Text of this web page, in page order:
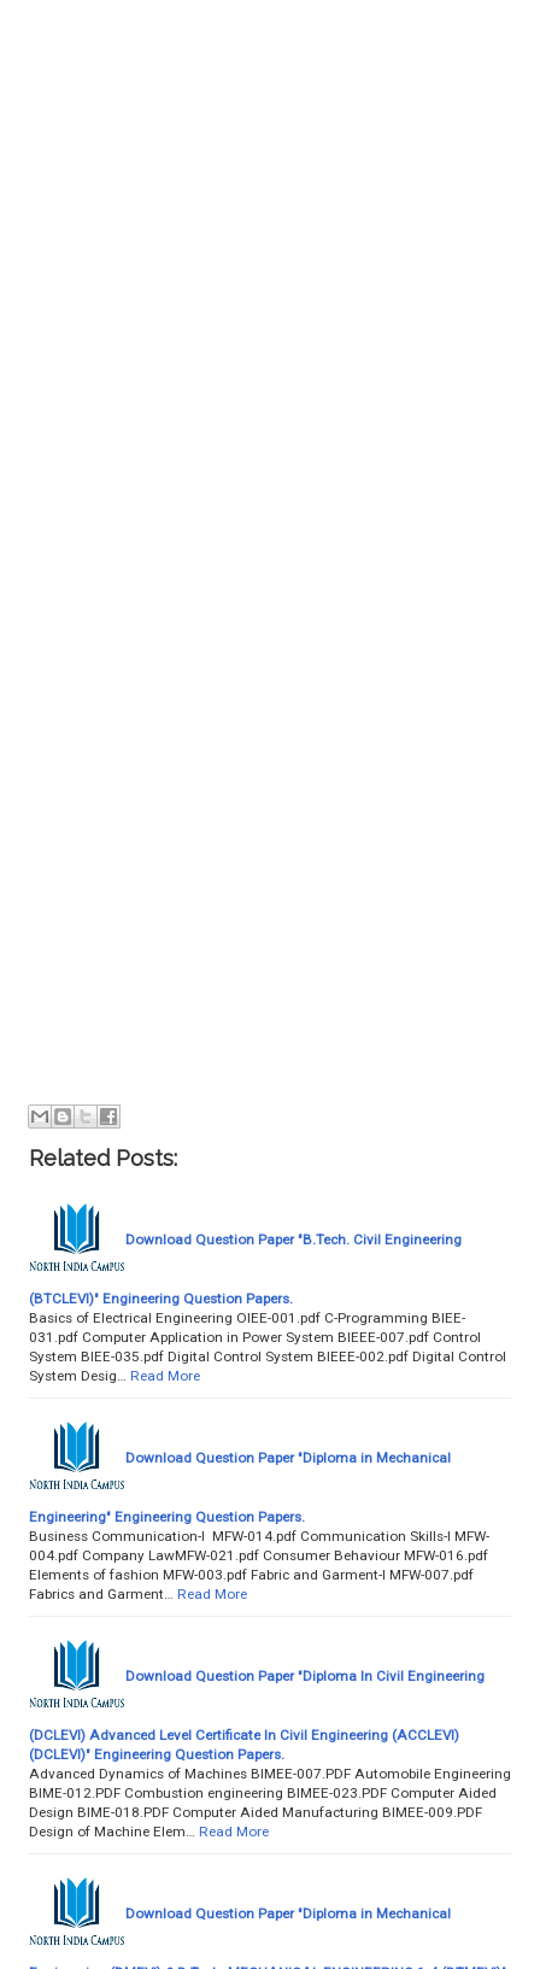
Related Posts:
Download Question Paper "B.Tech. Civil Engineering
(BTCLEVI)" Engineering Question Papers.
Basics of Electrical Engineering OIEE-001.pdf C-Programming BIEE-
031.pdf Computer Application in Power System BIEEE-007.pdf Control
System BIEE-035.pdf Digital Control System BIEEE-002.pdf Digital Control
System Desig…
Read More
Download Question Paper "Diploma in Mechanical
Engineering" Engineering Question Papers.
Business Communication-I MFW-014.pdf Communication Skills-I MFW-
004.pdf Company LawMFW-021.pdf Consumer Behaviour MFW-016.pdf
Elements of fashion MFW-003.pdf Fabric and Garment-I MFW-007.pdf
Fabrics and Garment…
Read More
Download Question Paper "Diploma In Civil Engineering
(DCLEVI) Advanced Level Certificate In Civil Engineering (ACCLEVI)
(DCLEVI)" Engineering Question Papers.
Advanced Dynamics of Machines BIMEE-007.PDF Automobile Engineering
BIME-012.PDF Combustion engineering BIMEE-023.PDF Computer Aided
Design BIME-018.PDF Computer Aided Manufacturing BIMEE-009.PDF
Design of Machine Elem…
Read More
Download Question Paper "Diploma in Mechanical